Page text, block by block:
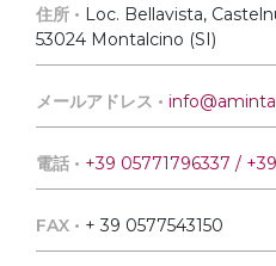
住所 • Loc. Bellavista,
53024 Montalcino (SI)
メールアドレス •
電話 • +39 05771796337 /
FAX • + 39 0577543150